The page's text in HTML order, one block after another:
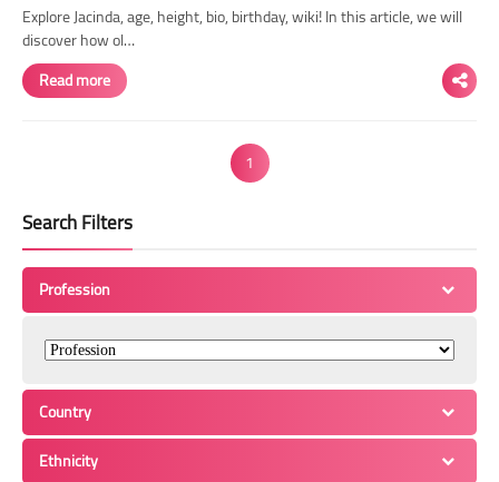
Explore Jacinda, age, height, bio, birthday, wiki! In this article, we will
discover how ol…
Read more
1
Search Filters
Profession
Country
Ethnicity